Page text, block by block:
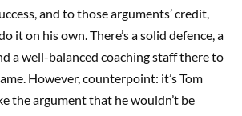
and to those arguments’ credit,
it on his own. There’s a solid defence, a
a well-balanced coaching staff there to
However, counterpoint: it’s Tom
the argument that he wouldn’t be